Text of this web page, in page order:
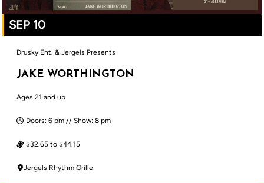
SEP 10
Drusky Ent. & Jergels Presents
JAKE WORTHINGTON
Ages 21 and up
Doors: 6 pm // Show: 8 pm
$32.65 to $44.15
Jergels Rhythm Grille